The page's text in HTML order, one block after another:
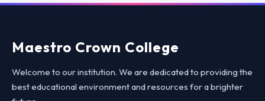
replica watchesreplica watches UKreplica Rolex
Maestro Crown College
Welcome to our institution. We are dedicated to providing the
best educational environment and resources for a brighter